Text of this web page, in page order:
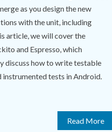
as you design the new
with the unit, including
article, we will cover the
and Espresso, which
discuss how to write testable
instrumented tests in Android.
Read More